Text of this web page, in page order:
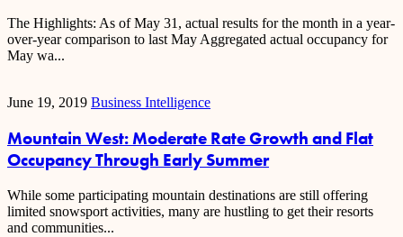
The Highlights: As of May 31, actual results for the month in a year-
over-year comparison to last May Aggregated actual occupancy for
May wa...
June 19, 2019 Business Intelligence
Mountain West: Moderate Rate Growth and Flat
Occupancy Through Early Summer
While some participating mountain destinations are still offering
limited snowsport activities, many are hustling to get their resorts
and communities...